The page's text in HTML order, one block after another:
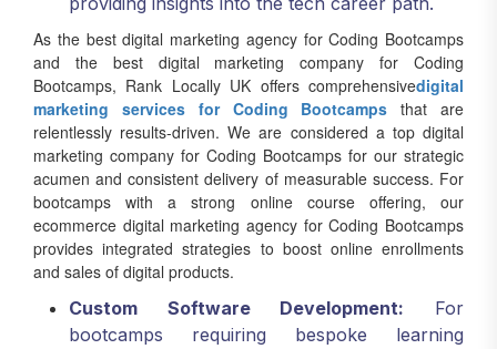
As the best digital marketing agency for Coding Bootcamps
and the best digital marketing company for Coding
Bootcamps, Rank Locally UK offers comprehensivedigital
marketing services for Coding Bootcampsthat are
relentlessly results-driven. We are considered a top digital
marketing company for Coding Bootcamps for our strategic
acumen and consistent delivery of measurable success. For
bootcamps with a strong online course offering, our
ecommerce digital marketing agency for Coding Bootcamps
provides integrated strategies to boost online enrollments
and sales of digital products.
Custom Software Development:
bootcamps requiring bespoke learning
management systems, student portals, internal